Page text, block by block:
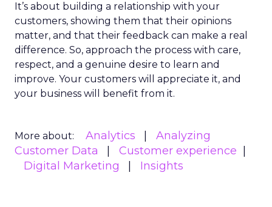
It’s about building a relationship with your
customers, showing them that their opinions
matter, and that their feedback can make a real
difference. So, approach the process with care,
respect, and a genuine desire to learn and
improve. Your customers will appreciate it, and
your business will benefit from it.
More about: Analytics
Analyzing
Customer Data
Customer experience
Digital Marketing
Insights